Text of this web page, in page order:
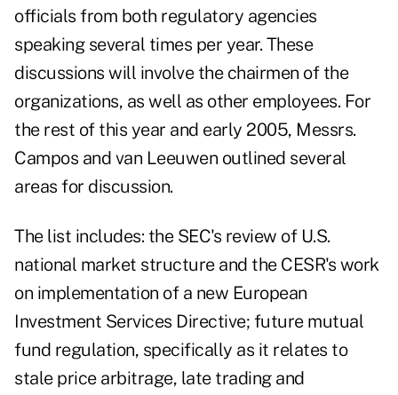
officials from both regulatory agencies
speaking several times per year. These
discussions will involve the chairmen of the
organizations, as well as other employees. For
the rest of this year and early 2005, Messrs.
Campos and van Leeuwen outlined several
areas for discussion.
The list includes: the SEC's review of U.S.
national market structure and the CESR's work
on implementation of a new European
Investment Services Directive; future mutual
fund regulation, specifically as it relates to
stale price arbitrage, late trading and